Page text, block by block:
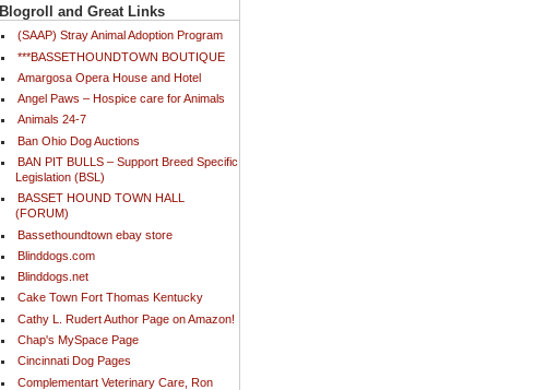
Blogroll and Great Links
(SAAP) Stray Animal Adoption Program
***BASSETHOUNDTOWN BOUTIQUE
Amargosa Opera House and Hotel
Angel Paws – Hospice care for Animals
Animals 24-7
Ban Ohio Dog Auctions
BAN PIT BULLS – Support Breed Specific
Legislation (BSL)
BASSET HOUND TOWN HALL
(FORUM)
Bassethoundtown ebay store
Blinddogs.com
Blinddogs.net
Cake Town Fort Thomas Kentucky
Cathy L. Rudert Author Page on Amazon!
Chap's MySpace Page
Cincinnati Dog Pages
Complementart Veterinary Care, Ron